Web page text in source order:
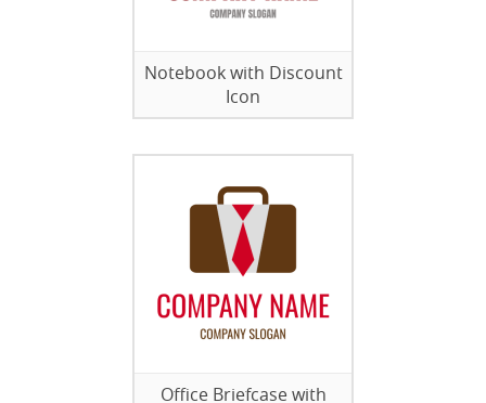
Notebook with Discount
Icon
Office Briefcase with